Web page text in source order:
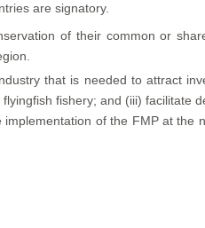
are signatory.
of their common or
that is needed to attract
fishery; and (iii) facilitate
of the FMP at the